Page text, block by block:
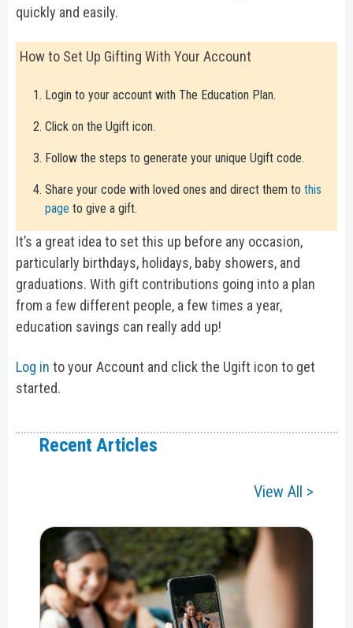
quickly and easily.
How to Set Up Gifting With Your Account
Login to your account with The Education Plan.
Click on the Ugift icon.
Follow the steps to generate your unique Ugift code.
Share your code with loved ones and direct them to this
page to give a gift.
It’s a great idea to set this up before any occasion,
particularly birthdays, holidays, baby showers, and
graduations. With gift contributions going into a plan
from a few different people, a few times a year,
education savings can really add up!
Log in to your Account and click the Ugift icon to get
started.
Recent Articles
View All >